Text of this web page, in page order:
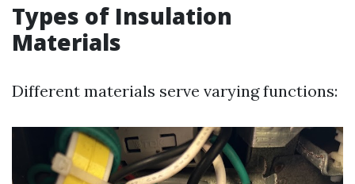
Types of Insulation
Materials
Different materials serve varying functions: